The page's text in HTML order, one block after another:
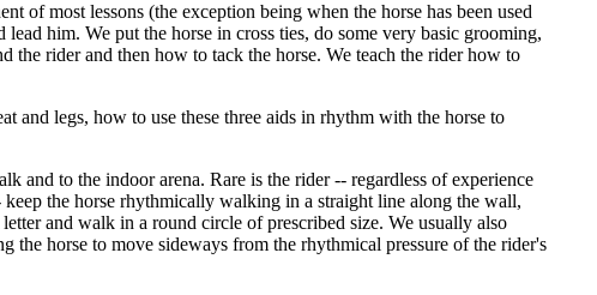
of most lessons (the exception being when the horse has been used
him. We put the horse in cross ties, do some very basic grooming,
the rider and then how to tack the horse. We teach the rider how to
and legs, how to use these three aids in rhythm with the horse to
and to the indoor arena. Rare is the rider -- regardless of experience
the horse rhythmically walking in a straight line along the wall,
and walk in a round circle of prescribed size. We usually also
the horse to move sideways from the rhythmical pressure of the rider's